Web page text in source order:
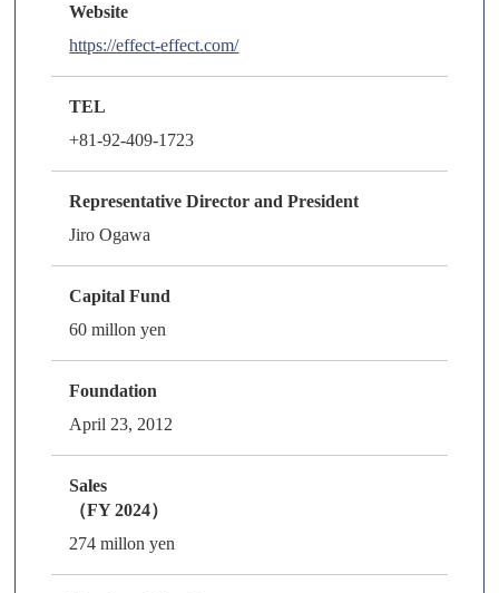
Website
https://effect-effect.com/
TEL
+81-92-409-1723
Representative Director and President
Jiro Ogawa
Capital Fund
60 millon yen
Foundation
April 23, 2012
Sales
（FY 2024）
274 millon yen